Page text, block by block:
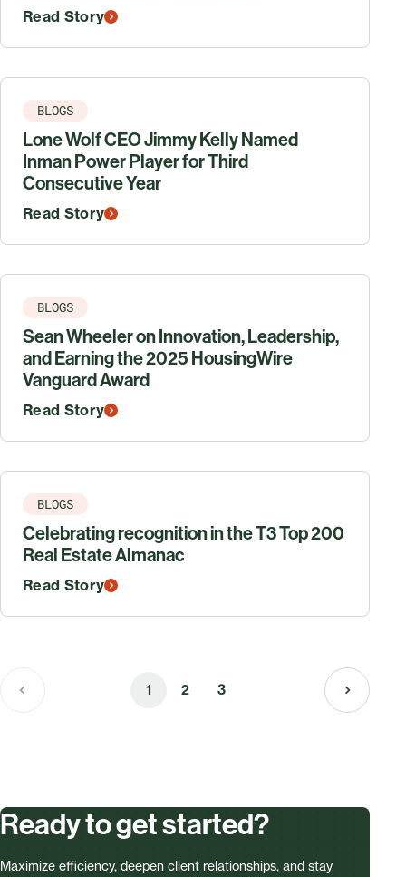
Read Story
BLOGS
Lone Wolf CEO Jimmy Kelly Named
Inman Power Player for Third
Consecutive Year
Read Story
BLOGS
Sean Wheeler on Innovation, Leadership,
and Earning the 2025 HousingWire
Vanguard Award
Read Story
BLOGS
Celebrating recognition in the T3 Top 200
Real Estate Almanac
Read Story
1 2 3
Ready to get started?
Maximize efficiency, deepen client relationships, and stay